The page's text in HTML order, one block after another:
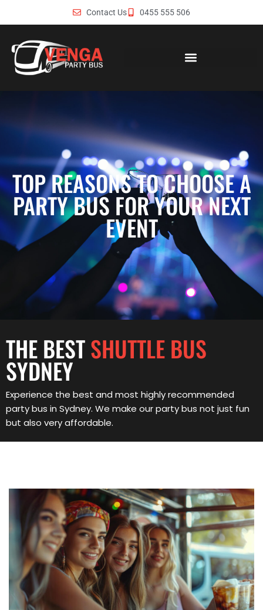
Contact Us 0455 555 506
TOP REASONS TO CHOOSE A
PARTY BUS FOR YOUR NEXT
EVENT
THE BESTSHUTTLE BUS
SYDNEY
Experience the best and most highly recommended
party bus in Sydney. We make our party bus not just fun
but also very affordable.